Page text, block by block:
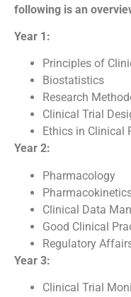
following is an
Year 1:
Principles of
Biostatistics
Research
Clinical Trial
Ethics in Clinical
Year 2:
Pharmacology
Clinical Data
Good Clinical
Regulatory
Year 3:
Clinical Trial